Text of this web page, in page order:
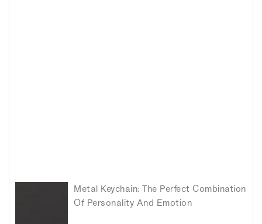
Metal Keychain: The Perfect Combination
Of Personality And Emotion